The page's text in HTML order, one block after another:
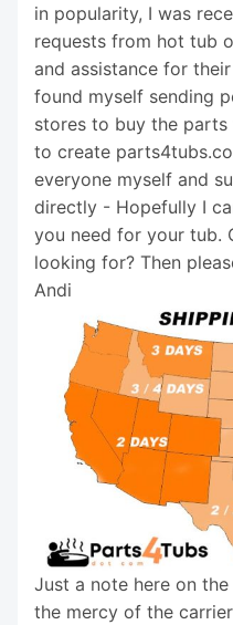
in popularity, I was
requests from hot tub
and assistance for
found myself sending
stores to buy the parts
to create
everyone myself and
directly - Hopefully I
you need for your tub.
looking for? Then
Andi
Just a note here on
the mercy of the